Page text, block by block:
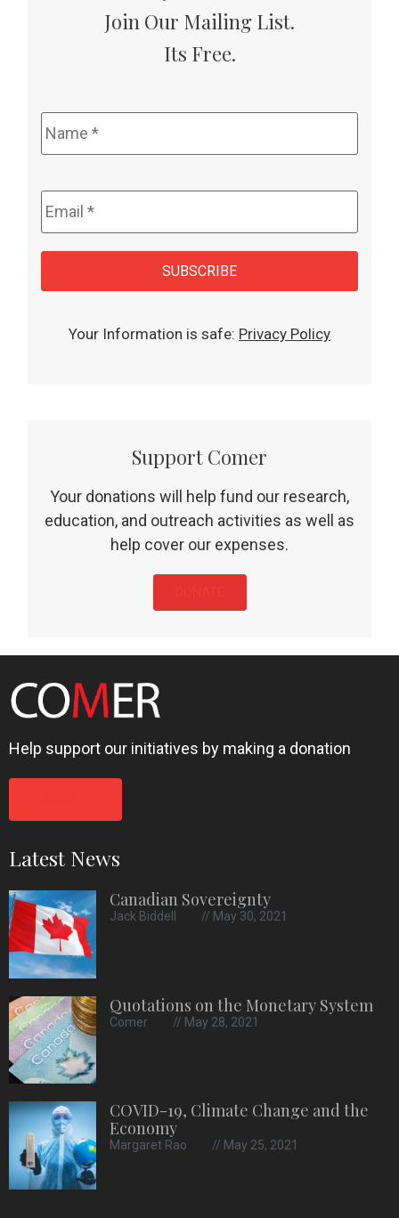
Join Our Mailing List.
Its Free.
Name *
Email *
CAPTCHA
SUBSCRIBE
Your Information is safe: Privacy Policy
Support Comer
Your donations will help fund our research,
education, and outreach activities as well as
help cover our expenses.
Help support our initiatives by making a donation
Latest News
Canadian Sovereignty
Jack Biddell May 30, 2021
Quotations on the Monetary System
Comer May 28, 2021
COVID-19, Climate Change and the
Economy
Margaret Rao May 25, 2021